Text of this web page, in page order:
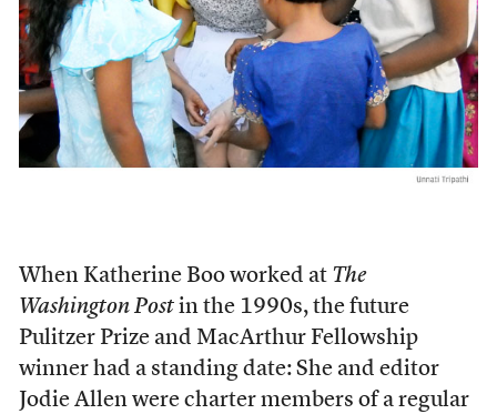
When Katherine Boo worked at The
Washington Postin the 1990s, the future
Pulitzer Prize and MacArthur Fellowship
winner had a standing date: She and editor
Jodie Allen were charter members of a regular